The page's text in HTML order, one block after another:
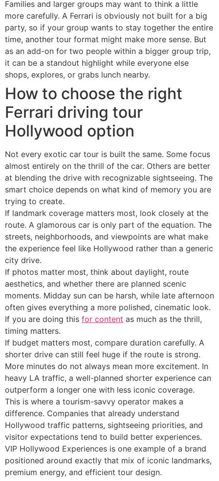
Families and larger groups may want to think a little
more carefully. A Ferrari is obviously not built for a big
party, so if your group wants to stay together the entire
time, another tour format might make more sense. But
as an add-on for two people within a bigger group trip,
it can be a standout highlight while everyone else
shops, explores, or grabs lunch nearby.
How to choose the right
Ferrari driving tour
Hollywood option
Not every exotic car tour is built the same. Some focus
almost entirely on the thrill of the car. Others are better
at blending the drive with recognizable sightseeing. The
smart choice depends on what kind of memory you are
trying to create.
If landmark coverage matters most, look closely at the
route. A glamorous car is only part of the equation. The
streets, neighborhoods, and viewpoints are what make
the experience feel like Hollywood rather than a generic
city drive.
If photos matter most, think about daylight, route
aesthetics, and whether there are planned scenic
moments. Midday sun can be harsh, while late afternoon
often gives everything a more polished, cinematic look.
If you are doing this for content as much as the thrill,
timing matters.
If budget matters most, compare duration carefully. A
shorter drive can still feel huge if the route is strong.
More minutes do not always mean more excitement. In
heavy LA traffic, a well-planned shorter experience can
outperform a longer one with less iconic coverage.
This is where a tourism-savvy operator makes a
difference. Companies that already understand
Hollywood traffic patterns, sightseeing priorities, and
visitor expectations tend to build better experiences.
VIP Hollywood Experiences is one example of a brand
positioned around exactly that mix of iconic landmarks,
premium energy, and efficient tour design.